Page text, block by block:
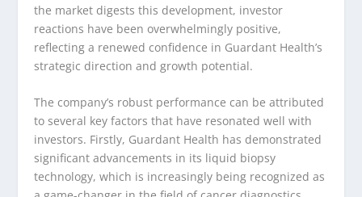
the market digests this development, investor
reactions have been overwhelmingly positive,
reflecting a renewed confidence in Guardant Health’s
strategic direction and growth potential.
The company’s robust performance can be attributed
to several key factors that have resonated well with
investors. Firstly, Guardant Health has demonstrated
significant advancements in its liquid biopsy
technology, which is increasingly being recognized as